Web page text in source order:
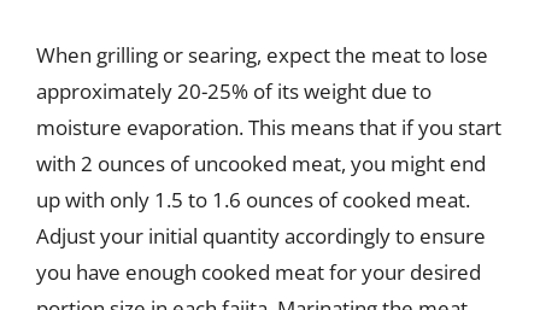
When grilling or searing, expect the meat to lose
approximately 20-25% of its weight due to
moisture evaporation. This means that if you start
with 2 ounces of uncooked meat, you might end
up with only 1.5 to 1.6 ounces of cooked meat.
Adjust your initial quantity accordingly to ensure
you have enough cooked meat for your desired